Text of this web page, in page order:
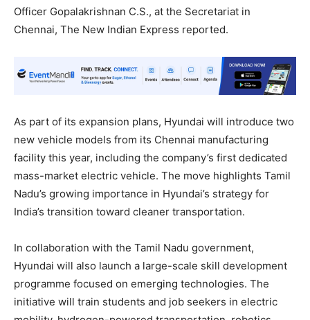
Officer Gopalakrishnan C.S., at the Secretariat in
Chennai, The New Indian Express reported.
As part of its expansion plans, Hyundai will introduce two
new vehicle models from its Chennai manufacturing
facility this year, including the company’s first dedicated
mass-market electric vehicle. The move highlights Tamil
Nadu’s growing importance in Hyundai’s strategy for
India’s transition toward cleaner transportation.
In collaboration with the Tamil Nadu government,
Hyundai will also launch a large-scale skill development
programme focused on emerging technologies. The
initiative will train students and job seekers in electric